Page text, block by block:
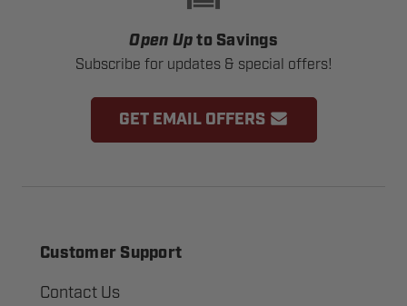
Open Up to Savings
Subscribe for updates & special offers!
GET EMAIL OFFERS
Customer Support
Contact Us